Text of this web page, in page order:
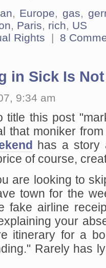
, Europe, gas,
, Paris, rich, US
Rights | 8
in Sick Is
9:34 am
title this post
that moniker
has a story
of course,
are looking to
town for the
fake airline
your
itinerary for a
Rarely has